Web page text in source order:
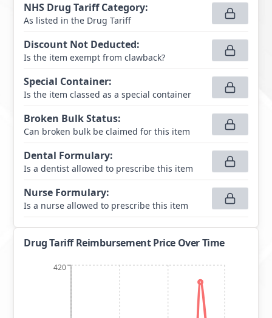
NHS Drug Tariff Category:
As listed in the Drug Tariff
Discount Not Deducted:
Is the item exempt from clawback?
Special Container:
Is the item classed as a special container
Broken Bulk Status:
Can broken bulk be claimed for this item
Dental Formulary:
Is a dentist allowed to prescribe this item
Nurse Formulary:
Is a nurse allowed to prescribe this item
Drug Tariff Reimbursement Price Over Time
420